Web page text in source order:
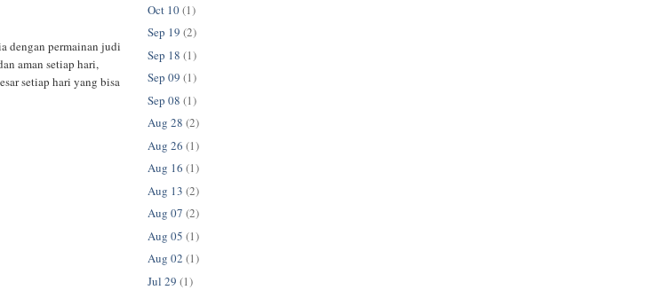
dengan permainan judi
aman setiap hari,
setiap hari yang bisa
Oct 10(1)
Sep 19 (2)
Sep 18 (1)
Sep 09 (1)
Sep 08 (1)
Aug 28 (2)
Aug 26 (1)
Aug 16 (1)
Aug 13 (2)
Aug 07 (2)
Aug 05 (1)
Aug 02 (1)
Jul 29 (1)